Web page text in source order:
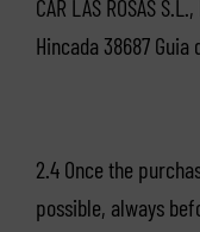
CAR LAS ROSAS
Hincada 38687 Guia
2.4 Once the
possible, always